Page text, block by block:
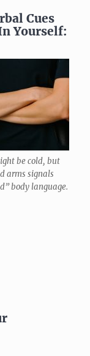
Cues
Yourself:
be cold, but
arms signals
body language.